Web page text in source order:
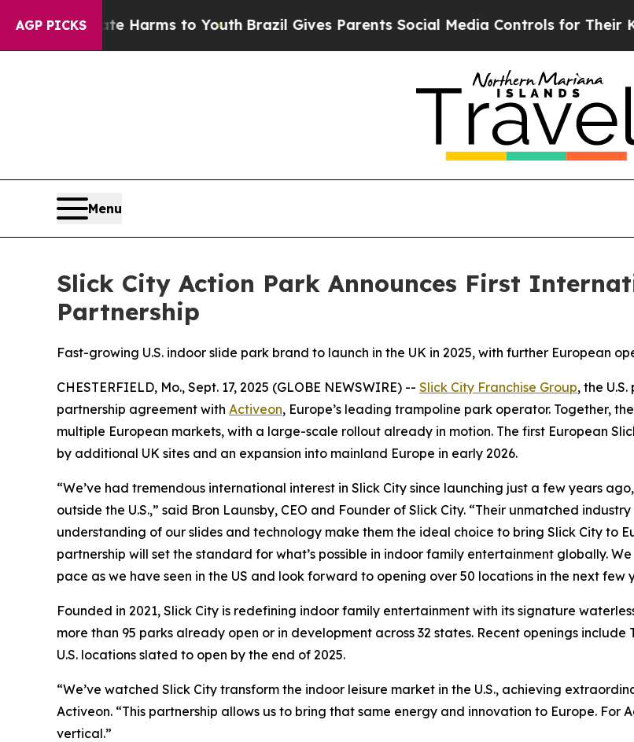
AGP PICKS
Abate Harms to Youth Brazil Gives Parents Social Media Controls for Their Kids.
Menu
Slick City Action Park Announces First
Partnership
Fast-growing U.S. indoor slide park brand to launch in the UK in 2025, with further European
CHESTERFIELD, Mo., Sept. 17, 2025 (GLOBE NEWSWIRE) -- Slick City Franchise Group, the
partnership agreement with Activeon, Europe’s leading trampoline park operator. Together,
multiple European markets, with a large-scale rollout already in motion. The first European
by additional UK sites and an expansion into mainland Europe in early 2026.
“We’ve had tremendous international interest in Slick City since launching just a few years
outside the U.S.,” said Bron Launsby, CEO and Founder of Slick City. “Their unmatched
understanding of our slides and technology make them the ideal choice to bring Slick City to
partnership will set the standard for what’s possible in indoor family entertainment globally.
pace as we have seen in the US and look forward to opening over 50 locations in the next few
Founded in 2021, Slick City is redefining indoor family entertainment with its signature
more than 95 parks already open or in development across 32 states. Recent openings
U.S. locations slated to open by the end of 2025.
“We’ve watched Slick City transform the indoor leisure market in the U.S., achieving
Activeon. “This partnership allows us to bring that same energy and innovation to Europe.
vertical.”